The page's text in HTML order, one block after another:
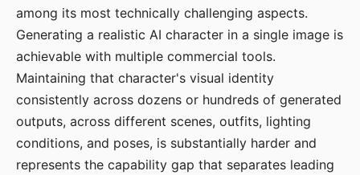
among its most technically challenging aspects.
Generating a realistic AI character in a single image is
achievable with multiple commercial tools.
Maintaining that character's visual identity
consistently across dozens or hundreds of generated
outputs, across different scenes, outfits, lighting
conditions, and poses, is substantially harder and
represents the capability gap that separates leading